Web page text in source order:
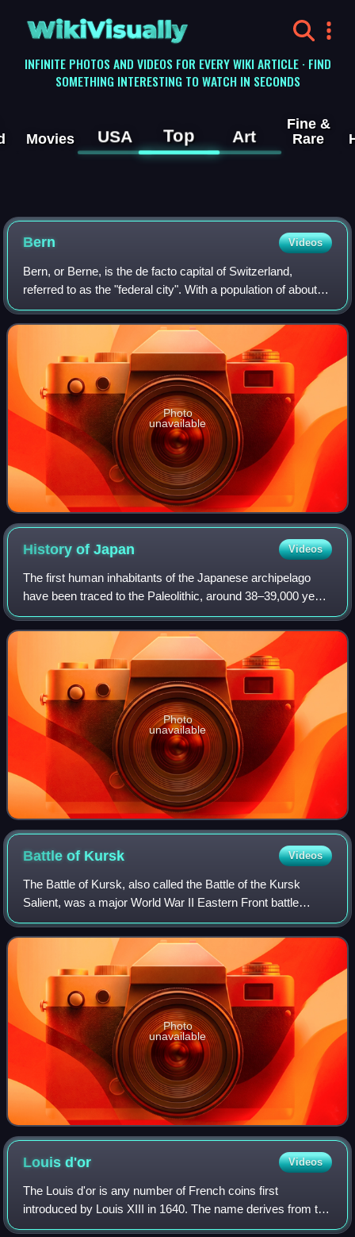
WikiVisually
INFINITE PHOTOS AND VIDEOS FOR EVERY WIKI ARTICLE · FIND
SOMETHING INTERESTING TO WATCH IN SECONDS
Movies USA Top Art
Fine &
Rare
Bern Videos
Bern, or Berne, is the de facto capital of Switzerland,
referred to as the "federal city". With a population of about
146,000, Bern is the fifth-most populous city in Switzerland,
behind Zurich, Genev
Photo
unavailable
History ofJapan Videos
The first human inhabitants of the Japanese archipelago
have been traced to the Paleolithic, around 38–39,000 years
ago. The Jōmon period, named after its cord-marked
pottery, was followed by the Yayo
Photo
unavailable
Battle of Kursk Videos
The Battle of Kursk, also called the Battle of the Kursk
Salient, was a major World War II Eastern Front battle
between the forces of Nazi Germany and the Soviet Union
near Kursk in southwestern Russi
Photo
unavailable
Louisd'or Videos
The Louis d'or is any number of French coins first
introduced by Louis XIII in 1640. The name derives from the
depiction of the portrait of King Louis on one side of the coin;